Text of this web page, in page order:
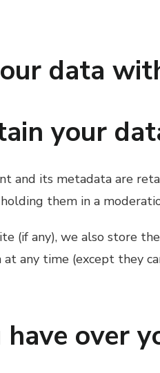
data
your
and its metadata are
them in a
(if any), we also store
any time (except they
over